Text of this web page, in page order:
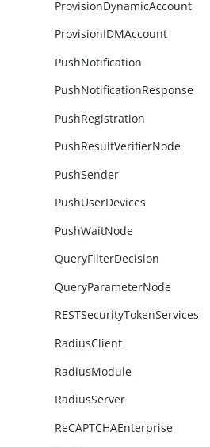
ProvisionDynamicAccount
ProvisionIDMAccount
PushNotification
PushNotificationResponse
PushRegistration
PushResultVerifierNode
PushSender
PushUserDevices
PushWaitNode
QueryFilterDecision
QueryParameterNode
RESTSecurityTokenServices
RadiusClient
RadiusModule
RadiusServer
ReCAPTCHAEnterprise